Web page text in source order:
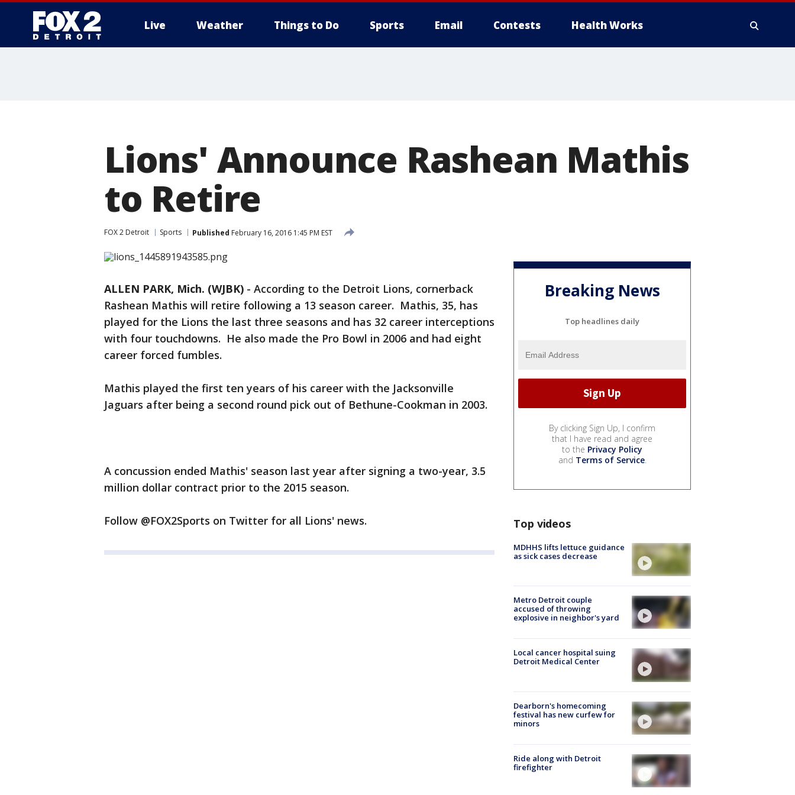
Live Weather Things to Do Sports Email Contests Health Works
Lions' Announce Rashean Mathis
to Retire
FOX 2 Detroit Sports Published February 16, 2016 1:45 PM EST
ALLEN PARK, Mich. (WJBK) - According to the Detroit Lions, cornerback
Rashean Mathis will retire following a 13 season career. Mathis, 35, has
played for the Lions the last three seasons and has 32 career interceptions
with four touchdowns. He also made the Pro Bowl in 2006 and had eight
career forced fumbles.
Mathis played the first ten years of his career with the Jacksonville
Jaguars after being a second round pick out of Bethune-Cookman in 2003.
A concussion ended Mathis' season last year after signing a two-year, 3.5
million dollar contract prior to the 2015 season.
Follow @FOX2Sports on Twitter for all Lions' news.
Breaking News
Top headlines daily
By clicking Sign Up, I confirm
that I have read and agree
to the Privacy Policy
and Terms of Service.
Top videos
MDHHS lifts lettuce guidance
as sick cases decrease
Metro Detroit couple
accused of throwing
explosive in neighbor's yard
Local cancer hospital suing
Detroit Medical Center
Dearborn's homecoming
festival has new curfew for
minors
Ride along with Detroit
firefighter